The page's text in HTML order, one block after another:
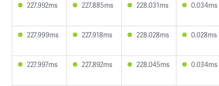
227.992ms 227.885ms 228.031ms 0.034ms
227.999ms 227.918ms 228.028ms 0.028ms
227.997ms 227.892ms 228.045ms 0.034ms